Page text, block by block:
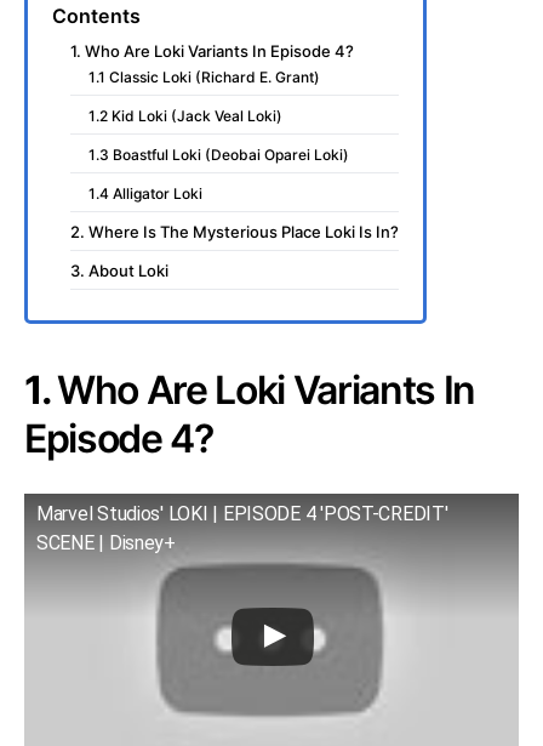
Contents
1. Who Are Loki Variants In Episode 4?
1.1 Classic Loki (Richard E. Grant)
1.2 Kid Loki (Jack Veal Loki)
1.3 Boastful Loki (Deobai Oparei Loki)
1.4 Alligator Loki
2. Where Is The Mysterious Place Loki Is In?
3. About Loki
1.Who Are Loki Variants In
Episode 4?
Marvel Studios' LOKI | EPISODE 4 'POST-CREDIT'
SCENE | Disney+